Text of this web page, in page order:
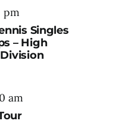
pm
Singles
– High
am